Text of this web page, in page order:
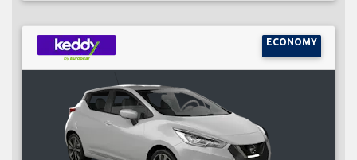
ECONOMY